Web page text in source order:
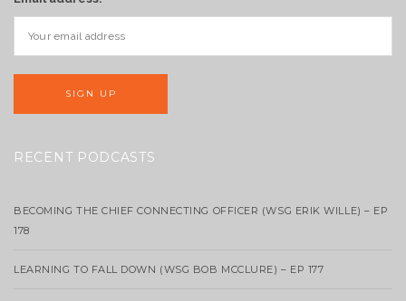
RECENT PODCASTS
BECOMING THE CHIEF CONNECTING OFFICER (WSG ERIK WILLE) – EP
178
LEARNING TO FALL DOWN (WSG BOB MCCLURE) – EP 177